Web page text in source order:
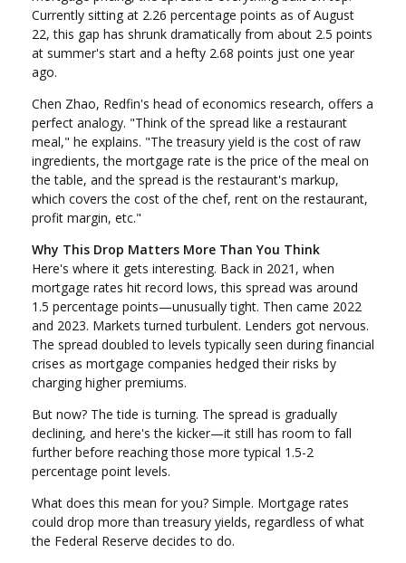
Currently sitting at 2.26 percentage points as of August
22, this gap has shrunk dramatically from about 2.5 points
at summer's start and a hefty 2.68 points just one year
ago.
Chen Zhao, Redfin's head of economics research, offers a
perfect analogy. "Think of the spread like a restaurant
meal," he explains. "The treasury yield is the cost of raw
ingredients, the mortgage rate is the price of the meal on
the table, and the spread is the restaurant's markup,
which covers the cost of the chef, rent on the restaurant,
profit margin, etc."
Why This Drop Matters More Than You Think
Here's where it gets interesting. Back in 2021, when
mortgage rates hit record lows, this spread was around
1.5 percentage points—unusually tight. Then came 2022
and 2023. Markets turned turbulent. Lenders got nervous.
The spread doubled to levels typically seen during financial
crises as mortgage companies hedged their risks by
charging higher premiums.
But now? The tide is turning. The spread is gradually
declining, and here's the kicker—it still has room to fall
further before reaching those more typical 1.5-2
percentage point levels.
What does this mean for you? Simple. Mortgage rates
could drop more than treasury yields, regardless of what
the Federal Reserve decides to do.